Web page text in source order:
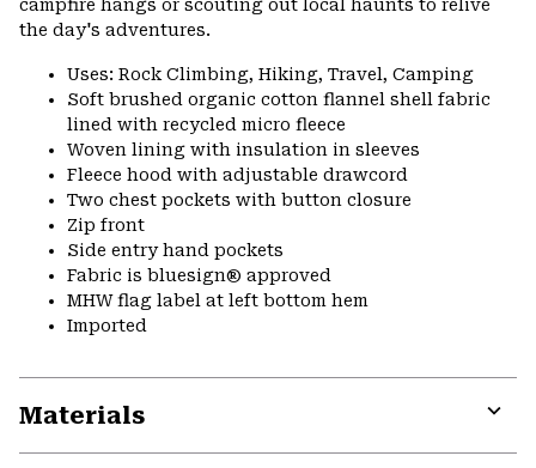
campfire hangs or scouting out local haunts to relive
the day's adventures.
Uses: Rock Climbing, Hiking, Travel, Camping
Soft brushed organic cotton flannel shell fabric
lined with recycled micro fleece
Woven lining with insulation in sleeves
Fleece hood with adjustable drawcord
Two chest pockets with button closure
Zip front
Side entry hand pockets
Fabric is bluesign® approved
MHW flag label at left bottom hem
Imported
Materials